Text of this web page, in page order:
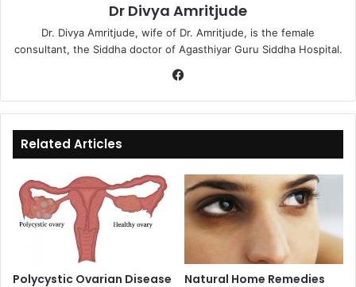
Dr Divya Amritjude
Dr. Divya Amritjude, wife of Dr. Amritjude, is the female
consultant, the Siddha doctor of Agasthiyar Guru Siddha Hospital.
bo
ok
Related Articles
Polycystic Ovarian Disease
Natural Home Remedies